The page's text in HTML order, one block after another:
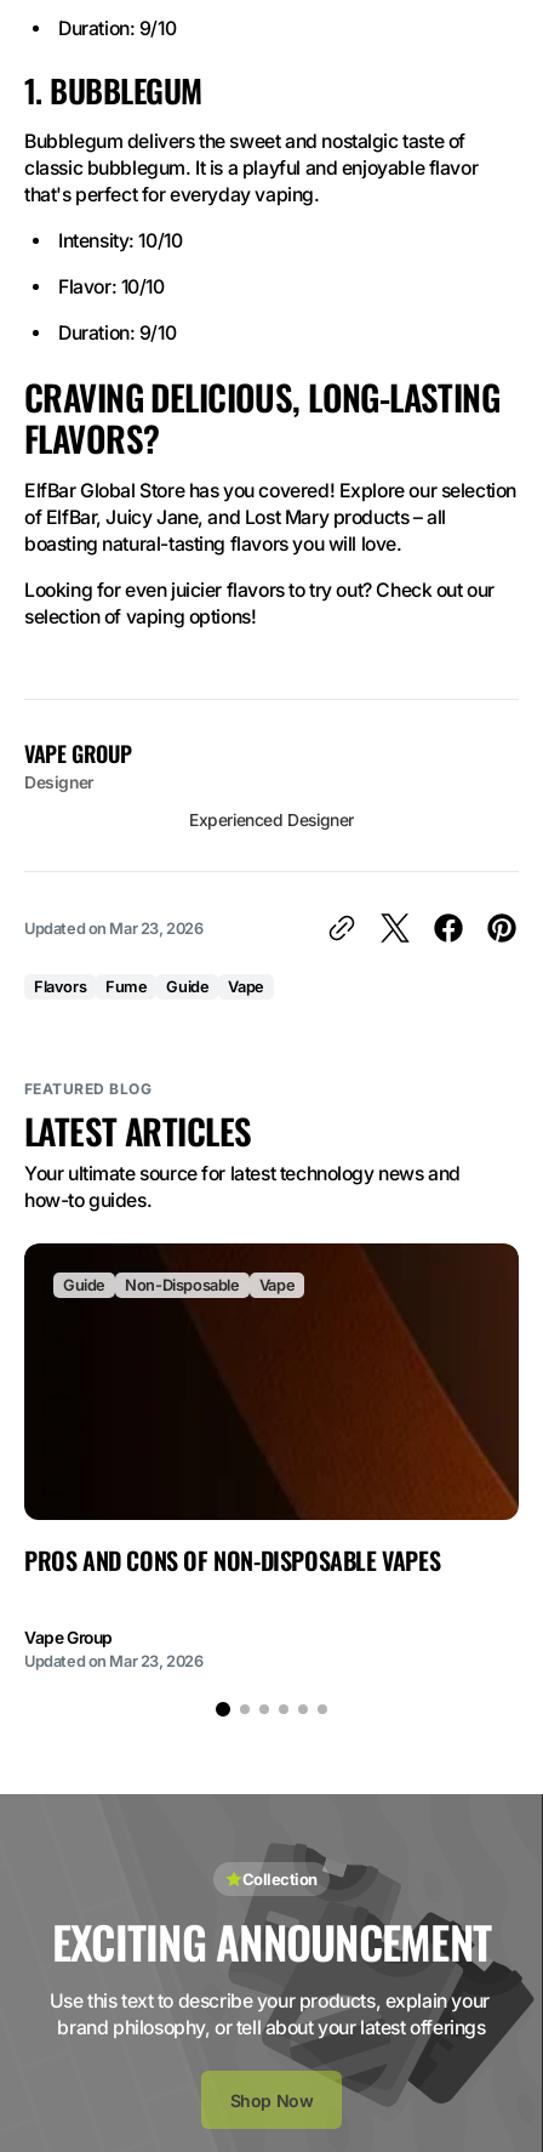
Duration: 9/10
1. BUBBLEGUM
Bubblegum delivers the sweet and nostalgic taste of
classic bubblegum. It is a playful and enjoyable flavor
that's perfect for everyday vaping.
Intensity: 10/10
Flavor: 10/10
Duration: 9/10
CRAVING DELICIOUS, LONG-LASTING
FLAVORS?
ElfBar Global Store has you covered! Explore our selection
of ElfBar, Juicy Jane, and Lost Mary products – all
boasting natural-tasting flavors you will love.
Looking for even juicier flavors to try out? Check out our
selection of vaping options!
VAPE GROUP
Designer
Experienced Designer
Updated on Mar 23, 2026
Flavors Fume Guide Vape
FEATURED BLOG
LATEST ARTICLES
Your ultimate source for latest technology news and
how-to guides.
Guide Non-Disposable Vape
PROS AND CONS OF NON-DISPOSABLE VAPES
Vape Group
Updated on Mar 23, 2026
Collection
EXCITING ANNOUNCEMENT
Use this text to describe your products, explain your
brand philosophy, or tell about your latest offerings
Shop Now